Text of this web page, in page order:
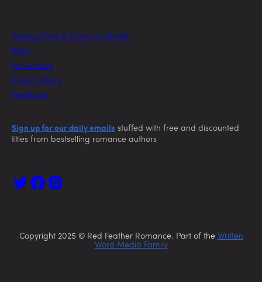
Today’s Free & Discount eBooks
FAQs
For Authors
Privacy Policy
Feedback
Sign up for our daily emails stuffed with free and discounted
titles from bestselling romance authors
Copyright 2025 © Red Feather Romance. Part of the Written
Word Media Family